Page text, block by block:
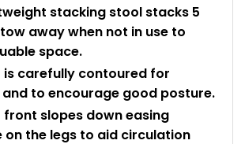
stacking stool stacks 5
away when not in use to
space.
is carefully contoured for
to encourage good posture.
front slopes down easing
on the legs to aid circulation